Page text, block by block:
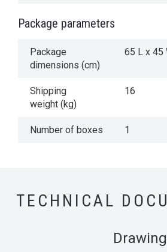
Package parameters
Package
dimensions (cm)
65 L x 45
Shipping
weight (kg)
16
Number of boxes 1
TECHNICAL